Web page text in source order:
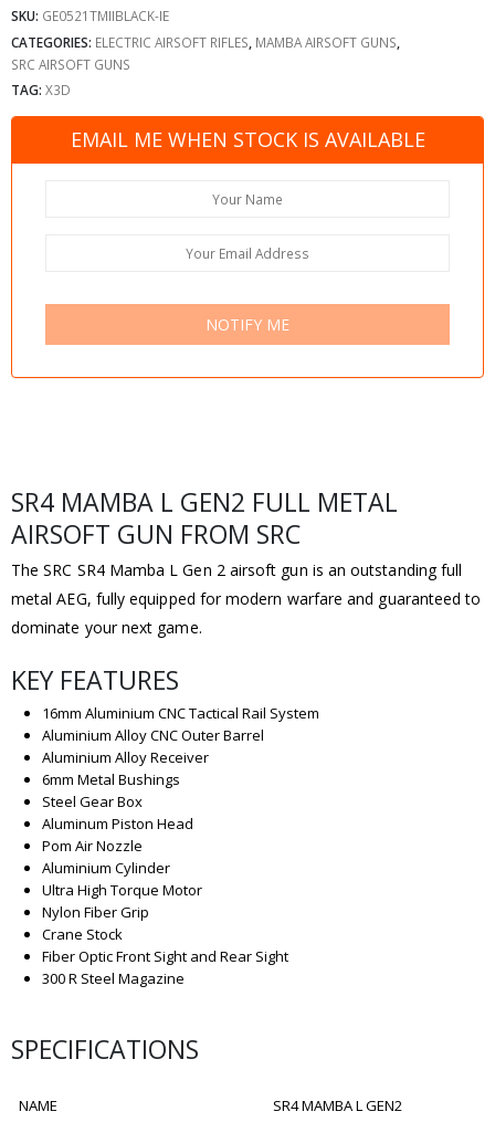
SKU: GE0521TMIIBLACK-IE
CATEGORIES: ELECTRIC AIRSOFT RIFLES MAMBA AIRSOFT GUNS
SRC AIRSOFT GUNS
TAG: X3D
EMAIL ME WHEN STOCK IS AVAILABLE
NOTIFY ME
SR4 MAMBA L GEN2 FULL METAL
AIRSOFT GUN FROM SRC
The SRC SR4 Mamba L Gen 2 airsoft gun is an outstanding full
metal AEG, fully equipped for modern warfare and guaranteed to
dominate your next game.
KEY FEATURES
16mm Aluminium CNC Tactical Rail System
Aluminium Alloy CNC Outer Barrel
Aluminium Alloy Receiver
6mm Metal Bushings
Steel Gear Box
Aluminum Piston Head
Pom Air Nozzle
Aluminium Cylinder
Ultra High Torque Motor
Nylon Fiber Grip
Crane Stock
Fiber Optic Front Sight and Rear Sight
300 R Steel Magazine
SPECIFICATIONS
NAME SR4 MAMBA L GEN2